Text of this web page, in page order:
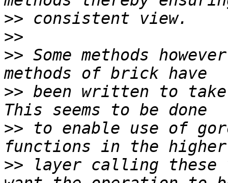
>>
>>
>> Some methods
>> been written to
>> to enable use of
>> layer calling these